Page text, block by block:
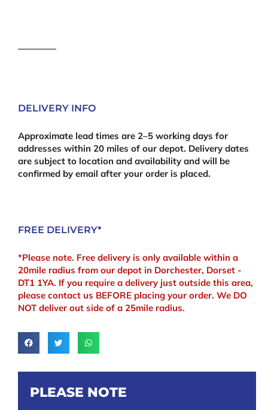
DELIVERY INFO
Approximate lead times are 2–5 working days for
addresses within 20 miles of our depot. Delivery dates
are subject to location and availability and will be
confirmed by email after your order is placed.
FREE DELIVERY*
*Please note. Free delivery is only available within a
20mile radius from our depot in Dorchester, Dorset -
DT1 1YA. If you require a delivery just outside this area,
please contact us BEFORE placing your order. We DO
NOT deliver out side of a 25mile radius.
PLEASE NOTE